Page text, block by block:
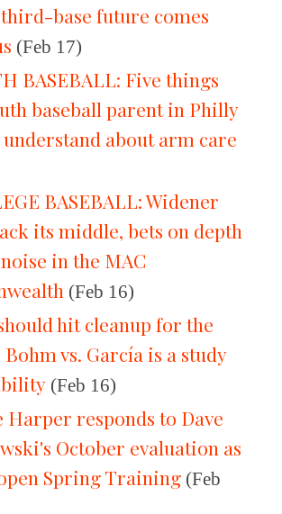
base future comes
(Feb 17)
BASEBALL: Five things
baseball parent in Philly
understand about arm care
BASEBALL: Widener
its middle, bets on depth
in the MAC
(Feb 16)
hit cleanup for the
vs. García is a study
(Feb 16)
Harper responds to Dave
October evaluation as
Spring Training (Feb